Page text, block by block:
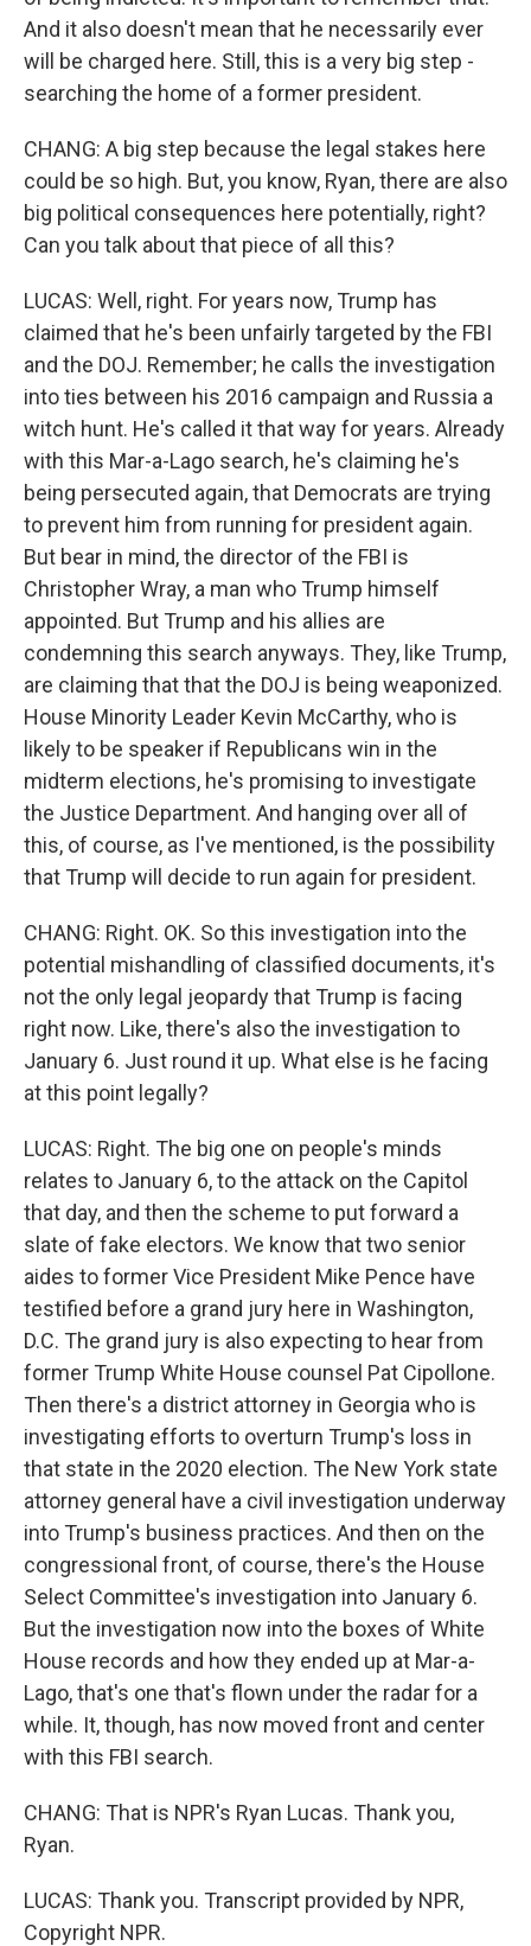
And it also doesn't mean that he necessarily ever
will be charged here. Still, this is a very big step -
searching the home of a former president.
CHANG: A big step because the legal stakes here
could be so high. But, you know, Ryan, there are also
big political consequences here potentially, right?
Can you talk about that piece of all this?
LUCAS: Well, right. For years now, Trump has
claimed that he's been unfairly targeted by the FBI
and the DOJ. Remember; he calls the investigation
into ties between his 2016 campaign and Russia a
witch hunt. He's called it that way for years. Already
with this Mar-a-Lago search, he's claiming he's
being persecuted again, that Democrats are trying
to prevent him from running for president again.
But bear in mind, the director of the FBI is
Christopher Wray, a man who Trump himself
appointed. But Trump and his allies are
condemning this search anyways. They, like Trump,
are claiming that that the DOJ is being weaponized.
House Minority Leader Kevin McCarthy, who is
likely to be speaker if Republicans win in the
midterm elections, he's promising to investigate
the Justice Department. And hanging over all of
this, of course, as I've mentioned, is the possibility
that Trump will decide to run again for president.
CHANG: Right. OK. So this investigation into the
potential mishandling of classified documents, it's
not the only legal jeopardy that Trump is facing
right now. Like, there's also the investigation to
January 6. Just round it up. What else is he facing
at this point legally?
LUCAS: Right. The big one on people's minds
relates to January 6, to the attack on the Capitol
that day, and then the scheme to put forward a
slate of fake electors. We know that two senior
aides to former Vice President Mike Pence have
testified before a grand jury here in Washington,
D.C. The grand jury is also expecting to hear from
former Trump White House counsel Pat Cipollone.
Then there's a district attorney in Georgia who is
investigating efforts to overturn Trump's loss in
that state in the 2020 election. The New York state
attorney general have a civil investigation underway
into Trump's business practices. And then on the
congressional front, of course, there's the House
Select Committee's investigation into January 6.
But the investigation now into the boxes of White
House records and how they ended up at Mar-a-
Lago, that's one that's flown under the radar for a
while. It, though, has now moved front and center
with this FBI search.
CHANG: That is NPR's Ryan Lucas. Thank you,
Ryan.
LUCAS: Thank you. Transcript provided by NPR,
Copyright NPR.